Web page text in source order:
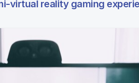
virtual reality gaming